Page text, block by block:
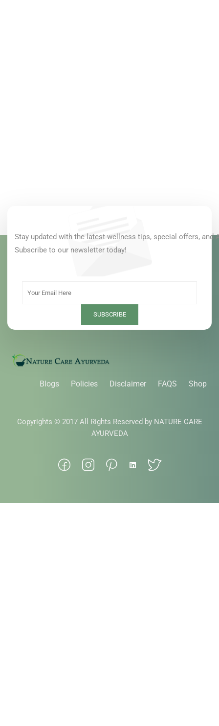
Stay updated with the latest wellness tips, special offers, and
Subscribe to our newsletter today!
Blogs Policies Disclaimer FAQS Shop
Copyrights © 2017 All Rights Reserved by NATURE CARE
AYURVEDA